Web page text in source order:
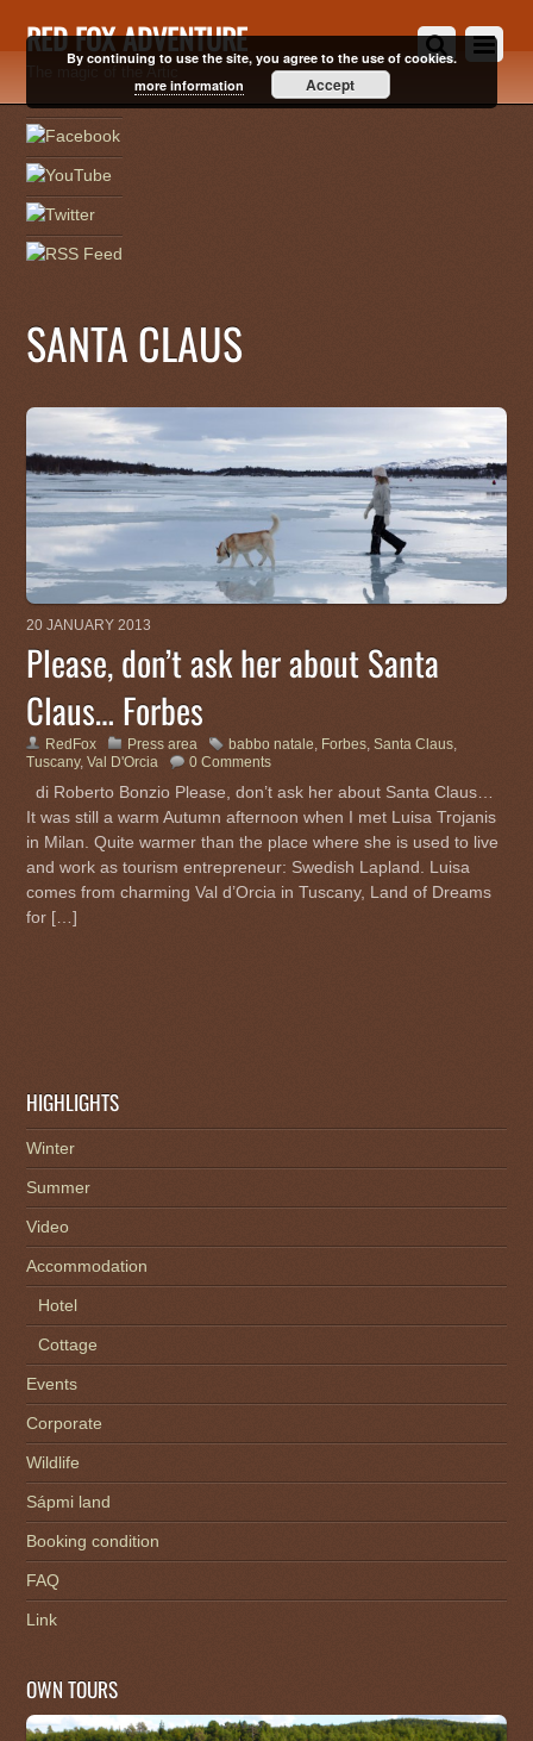
RED FOX ADVENTURE
The magic of the Artic
SANTA CLAUS
20 JANUARY 2013
Please, don’t ask her about Santa
Claus… Forbes
RedFox Press area babbo natale, Forbes,Santa Claus,
Tuscany,Val D'Orcia 0 Comments
di Roberto Bonzio Please, don’t ask her about Santa Claus…
It was still a warm Autumn afternoon when I met Luisa Trojanis
in Milan. Quite warmer than the place where she is used to live
and work as tourism entrepreneur: Swedish Lapland. Luisa
comes from charming Val d’Orcia in Tuscany, Land of Dreams
for […]
HIGHLIGHTS
Winter
Summer
Video
Accommodation
Hotel
Cottage
Events
Corporate
Wildlife
Sápmi land
Booking condition
FAQ
Link
OWN TOURS
By continuing to use the site, you agree to the use of cookies.
more information
Accept